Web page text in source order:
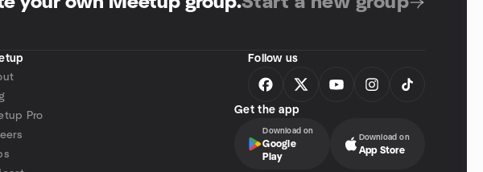
Pro
Follow us
Get the app
Download on
Google
Play
Download on
App Store